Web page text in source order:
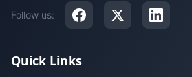
Follow us:
Quick Links